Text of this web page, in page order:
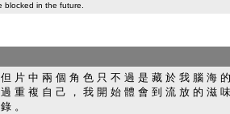
blocked in the future.
片 中 兩 個 角 色 只 不 過 是 藏 於 我 腦 海
重 複 自 己 ， 我 開 始 體 會 到 流 放 的 滋
。